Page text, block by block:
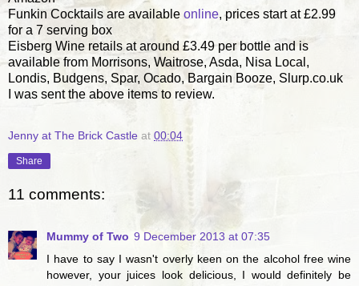
Funkin Cocktails are available online, prices start at £2.99
for a 7 serving box
Eisberg Wine retails at around £3.49 per bottle and is
available from Morrisons, Waitrose, Asda, Nisa Local,
Londis, Budgens, Spar, Ocado, Bargain Booze, Slurp.co.uk
I was sent the above items to review.
Jenny at The Brick Castle at 00:04
Share
11 comments:
Mummy of Two 9 December 2013 at 07:35
I have to say I wasn't overly keen on the alcohol free wine
however, your juices look delicious, I would definitely be